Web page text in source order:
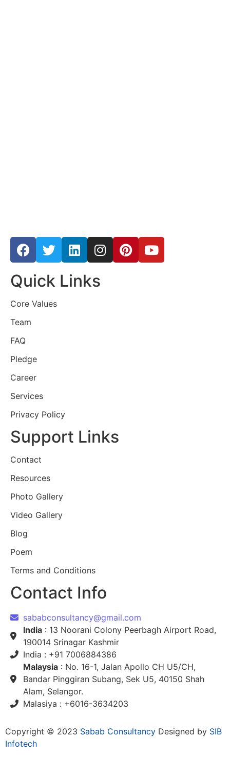
Quick Links
Core Values
Team
FAQ
Pledge
Career
Services
Privacy Policy
Support Links
Contact
Resources
Photo Gallery
Video Gallery
Blog
Poem
Terms and Conditions
Contact Info
sababconsultancy@gmail.com
India : 13 Noorani Colony Peerbagh Airport Road,
190014 Srinagar Kashmir
India : +91 7006884386
Malaysia : No. 16-1, Jalan Apollo CH U5/CH,
Bandar Pinggiran Subang, Sek U5, 40150 Shah
Alam, Selangor.
Malasiya : +6016-3634203
Copyright © 2023 Sabab Consultancy Designed by SIB
Infotech